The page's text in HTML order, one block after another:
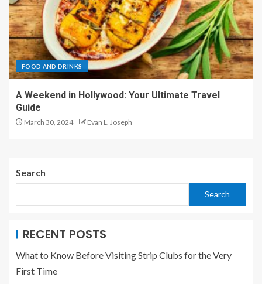
FOOD AND DRINKS
A Weekend in Hollywood: Your Ultimate Travel
Guide
March 30, 2024 Evan L. Joseph
Search
Search
RECENT POSTS
What to Know Before Visiting Strip Clubs for the Very
First Time